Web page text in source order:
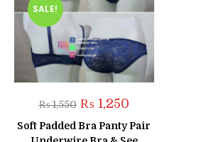
the
product
page
SALE!
₨1,550 Original
price
was:
₨ 1,550.
₨1,250Current
is:
₨ 1,250.
Soft Padded Bra Panty Pair